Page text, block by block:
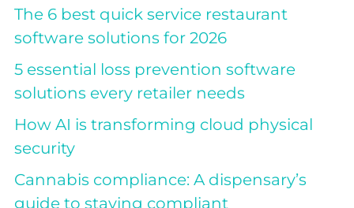
The 6 best quick service restaurant
software solutions for 2026
5 essential loss prevention software
solutions every retailer needs
How AI is transforming cloud physical
security
Cannabis compliance: A dispensary’s
guide to staying compliant